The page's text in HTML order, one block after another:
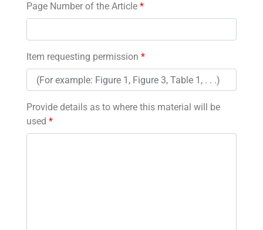
Page Number of the Article *
Item requesting permission *
Provide details as to where this material will be
used *